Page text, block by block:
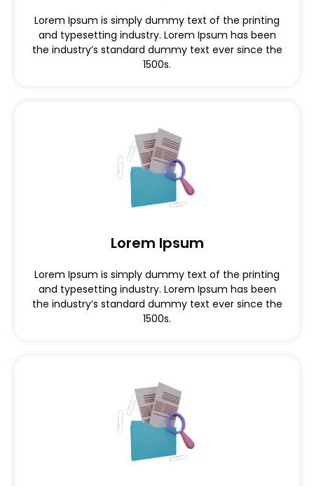
Lorem Ipsum is simply dummy text of the printing
and typesetting industry. Lorem Ipsum has been
the industry’s standard dummy text ever since the
1500s.
Lorem Ipsum
Lorem Ipsum is simply dummy text of the printing
and typesetting industry. Lorem Ipsum has been
the industry’s standard dummy text ever since the
1500s.